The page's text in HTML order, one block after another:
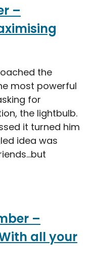
–
the
most powerful
for
the lightbulb.
it turned him
idea was
–
all your